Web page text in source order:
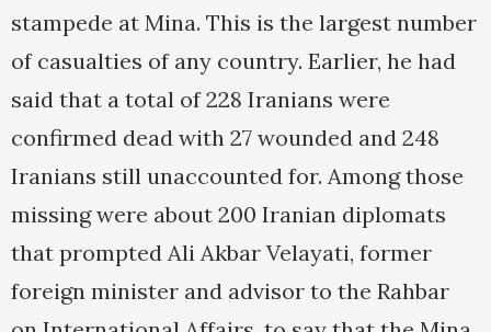
stampede at Mina. This is the largest number
of casualties of any country. Earlier, he had
said that a total of 228 Iranians were
confirmed dead with 27 wounded and 248
Iranians still unaccounted for. Among those
missing were about 200 Iranian diplomats
that prompted Ali Akbar Velayati, former
foreign minister and advisor to the Rahbar